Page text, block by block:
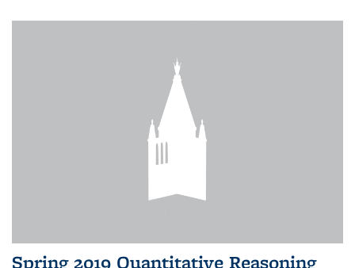
Spring 2019 Quantitative Reasoning